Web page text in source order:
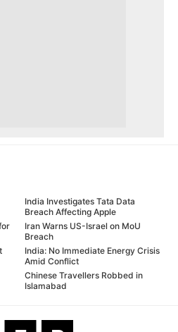
India Investigates Tata Data
Breach Affecting Apple
Iran Warns US-Israel on MoU
Breach
India: No Immediate Energy Crisis
Amid Conflict
Chinese Travellers Robbed in
Islamabad